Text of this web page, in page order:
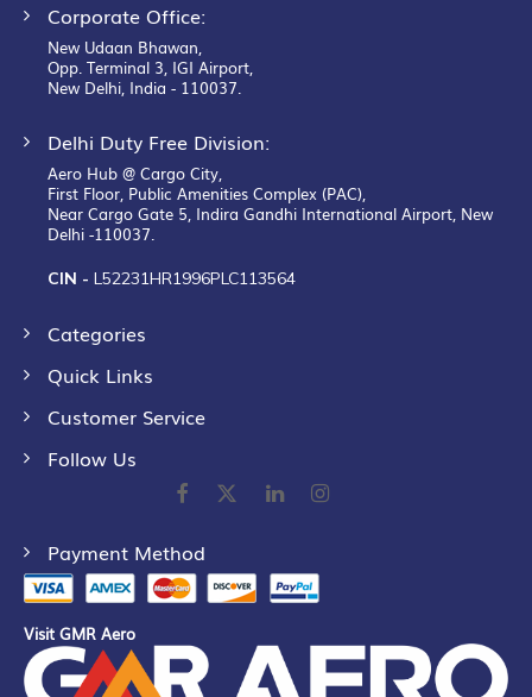
Corporate Office:
New Udaan Bhawan,
Opp. Terminal 3, IGI Airport,
New Delhi, India - 110037.
Delhi Duty Free Division:
Aero Hub @ Cargo City,
First Floor, Public Amenities Complex (PAC),
Near Cargo Gate 5, Indira Gandhi International Airport, New
Delhi -110037.
CIN - L52231HR1996PLC113564
Categories
Quick Links
Customer Service
Follow Us
Payment Method
Visit GMR Aero